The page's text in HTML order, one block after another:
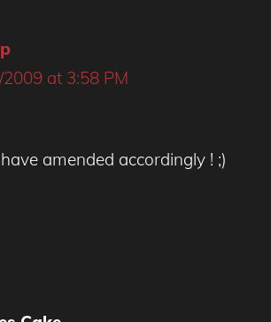
at 3:58 PM
amended accordingly ! ;)